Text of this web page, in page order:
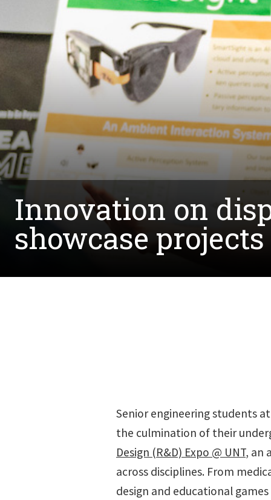
Innovation on
showcase projects
Senior engineering students
the culmination of their
Design (R&D) Expo @ UNT, an
across disciplines. From
design and educational